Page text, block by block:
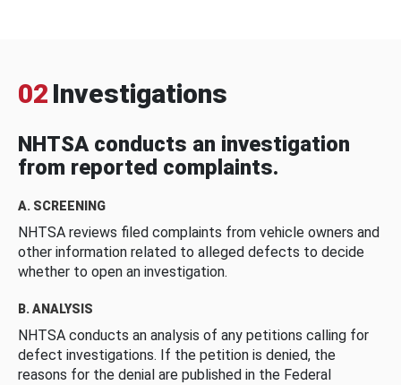
02 Investigations
NHTSA conducts an investigation
from reported complaints.
A. SCREENING
NHTSA reviews filed complaints from vehicle owners and
other information related to alleged defects to decide
whether to open an investigation.
B. ANALYSIS
NHTSA conducts an analysis of any petitions calling for
defect investigations. If the petition is denied, the
reasons for the denial are published in the Federal